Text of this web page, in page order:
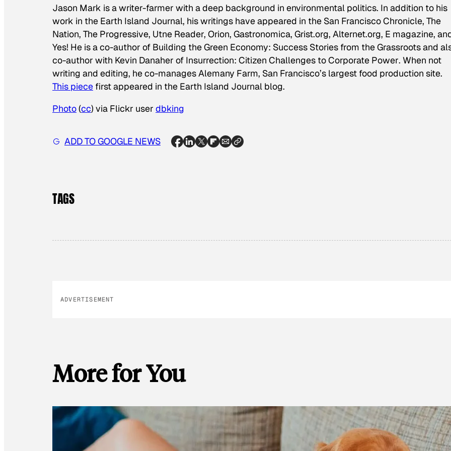
Jason Mark is a writer-farmer with a deep background in environmental politics. In addition to his
work in the Earth Island Journal, his writings have appeared in the San Francisco Chronicle, The
Nation, The Progressive, Utne Reader, Orion, Gastronomica, Grist.org, Alternet.org, E magazine,
Yes! He is a co-author of Building the Green Economy: Success Stories from the Grassrootsand
co-author with Kevin Danaher of Insurrection: Citizen Challenges to Corporate Power. When not
writing and editing, he co-manages Alemany Farm, San Francisco’s largest food production site.
This piece first appeared in the Earth Island Journal blog.
Photo(cc) via Flickr user dbking
ADD TO GOOGLE NEWS
TAGS
ADVERTISEMENT
More for You